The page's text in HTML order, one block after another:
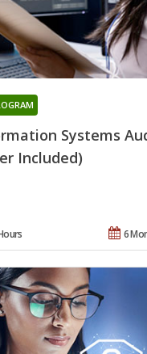
Systems
Included)
6